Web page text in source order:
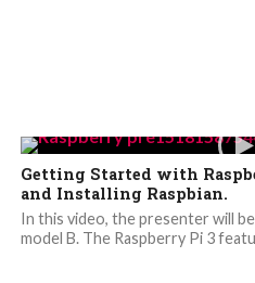
Getting Started with
and Installing Raspbian.
In this video, the presenter will
model B. The Raspberry Pi 3